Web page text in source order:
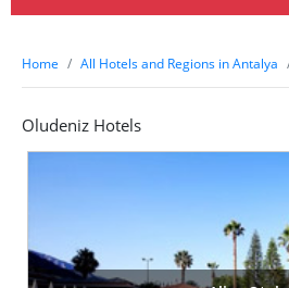
Home All Hotels and Regions in Antalya
Oludeniz Hotels